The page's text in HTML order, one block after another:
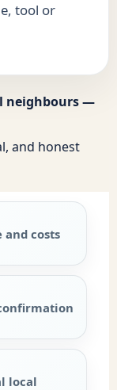
tool or
neighbours —
and honest
and costs
local